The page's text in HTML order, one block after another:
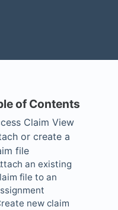
Claim View
or create a
file
an existing
file to an
new claim